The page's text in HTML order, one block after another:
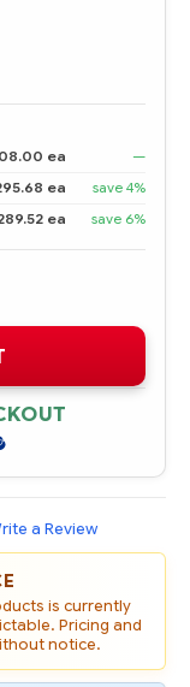
ea
—
ea
save 4%
ea save 6%
a Review
is currently
Pricing and
notice.